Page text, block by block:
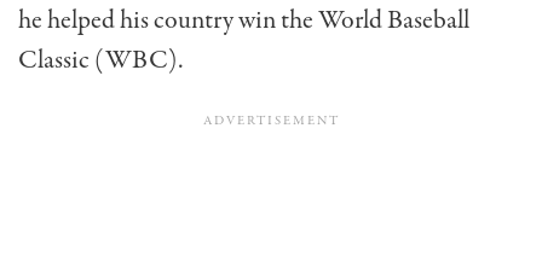
he helped his country win the World Baseball
Classic (WBC).